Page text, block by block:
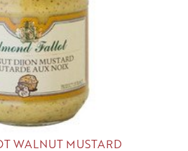
WALNUT MUSTARD